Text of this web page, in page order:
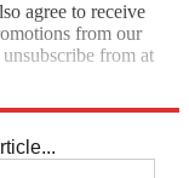
agree to receive
from our
from at